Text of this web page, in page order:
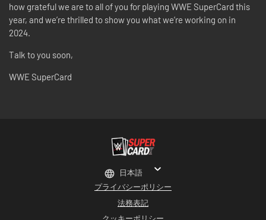
how grateful we are to all of you for playing WWE SuperCard this
year, and we’re thrilled to show you what we’re working on in
2024.
Talk to you soon,
WWE SuperCard
プライバシーポリシー
法務表記
日本語